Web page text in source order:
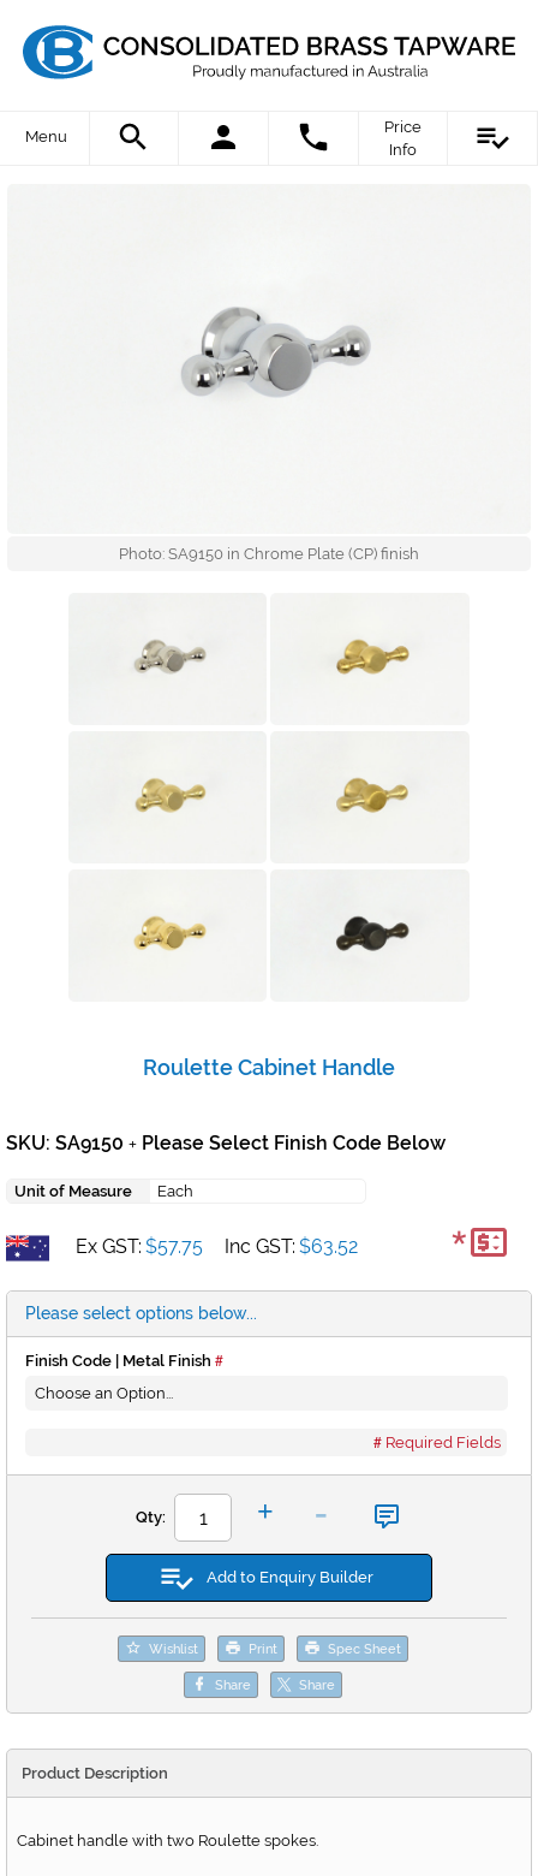
Menu
Price
Info
Photo: SA9150 in Chrome Plate (CP) finish
Roulette Cabinet Handle
SKU: SA9150 + Please Select Finish Code Below
Unit of Measure Each
Ex GST: $57.75 Inc GST: $63.52 *
Please select options below...
Finish Code | Metal Finish
Required Fields
Qty: + -
Add to Enquiry Builder
Wishlist Print Spec Sheet
Share Share
Product Description
Cabinet handle with two Roulette spokes.